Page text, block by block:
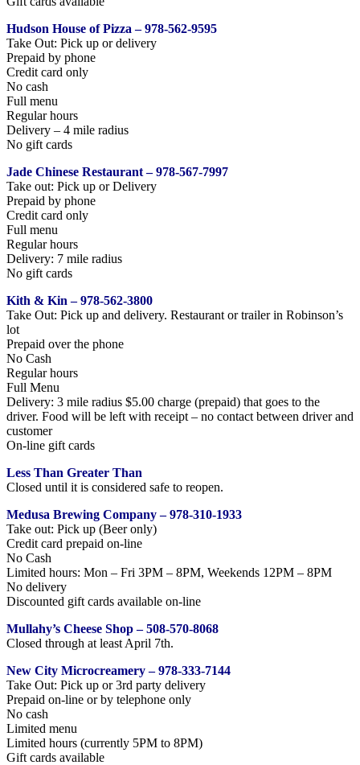
Hudson House of Pizza – 978-562-9595
Take Out: Pick up or delivery
Prepaid by phone
Credit card only
No cash
Full menu
Regular hours
Delivery – 4 mile radius
No gift cards
Jade Chinese Restaurant – 978-567-7997
Take out: Pick up or Delivery
Prepaid by phone
Credit card only
Full menu
Regular hours
Delivery: 7 mile radius
No gift cards
Kith & Kin – 978-562-3800
Take Out: Pick up and delivery. Restaurant or trailer in Robinson’s
lot
Prepaid over the phone
No Cash
Regular hours
Full Menu
Delivery: 3 mile radius $5.00 charge (prepaid) that goes to the
driver. Food will be left with receipt – no contact between driver and
customer
On-line gift cards
Less Than Greater Than
Closed until it is considered safe to reopen.
Medusa Brewing Company – 978-310-1933
Take out: Pick up (Beer only)
Credit card prepaid on-line
No Cash
Limited hours: Mon – Fri 3PM – 8PM, Weekends 12PM – 8PM
No delivery
Discounted gift cards available on-line
Mullahy’s Cheese Shop – 508-570-8068
Closed through at least April 7th.
New City Microcreamery – 978-333-7144
Take Out: Pick up or 3rd party delivery
Prepaid on-line or by telephone only
No cash
Limited menu
Limited hours (currently 5PM to 8PM)
Gift cards available